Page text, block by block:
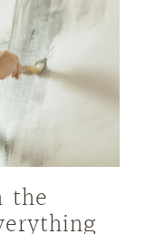
the